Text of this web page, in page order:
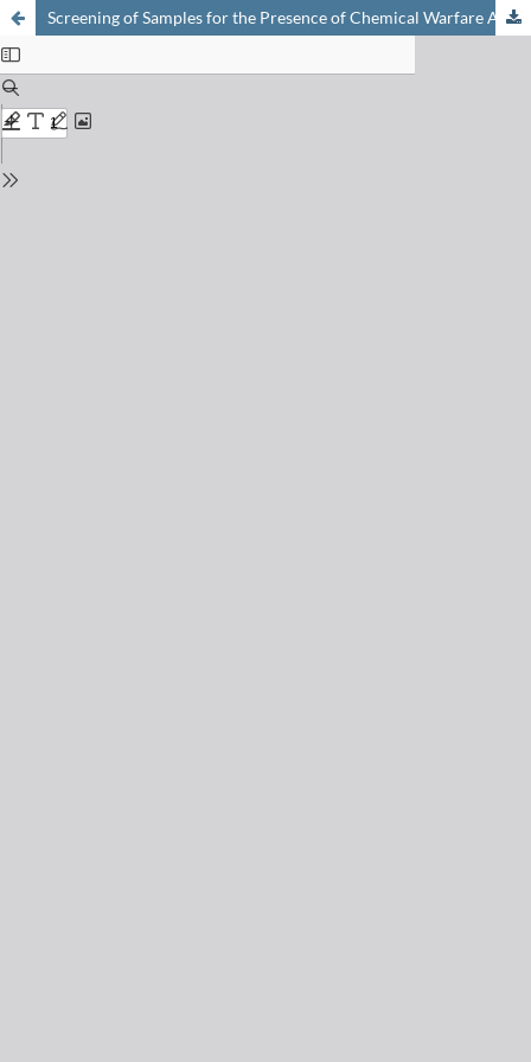
Screening of Samples for the Presence of Chemical Warfare Agents by Nuclear Magnetic Resonance